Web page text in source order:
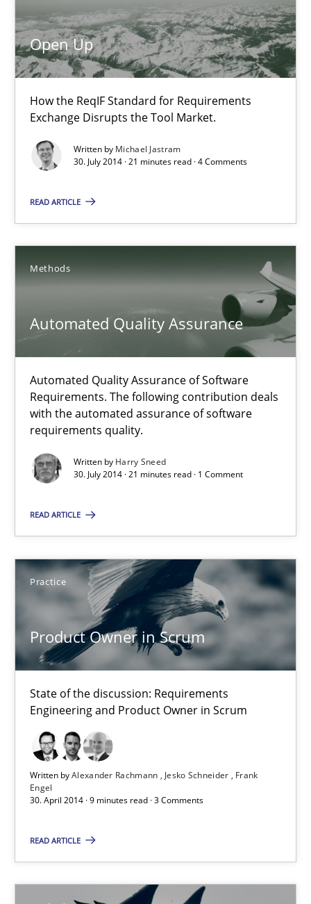
Open Up
How the ReqIF Standard for Requirements
Exchange Disrupts the Tool Market.
Written by Michael Jastram
30. July 2014 · 21 minutes read · 4 Comments
READ ARTICLE
Methods
Automated Quality Assurance
Automated Quality Assurance of Software
Requirements. The following contribution deals
with the automated assurance of software
requirements quality.
Written by Harry Sneed
30. July 2014 · 21 minutes read · 1 Comment
READ ARTICLE
Practice
Product Owner in Scrum
State of the discussion: Requirements
Engineering and Product Owner in Scrum
Written byAlexander Rachmann Jesko Schneider
Frank
Engel
30. April 2014 · 9 minutes read · 3 Comments
READ ARTICLE
Practice
How the ReqIF Standard for Requirements Exchange Disrupts
30.07.2014
21 minutes
Harry Sneed
30.07.2014
21 minutes
Product Owner in Scrum